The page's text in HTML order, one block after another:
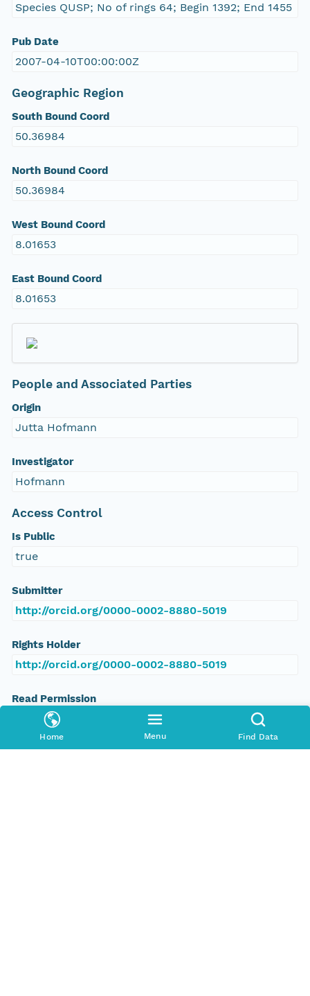
Home Menu Find Data
Species QUSP; No of rings 64; Begin 1392; End 1455
Pub Date
2007-04-10T00:00:00Z
Geographic Region
South Bound Coord
50.36984
North Bound Coord
50.36984
West Bound Coord
8.01653
East Bound Coord
8.01653
People and Associated Parties
Origin
Jutta Hofmann
Investigator
Hofmann
Access Control
Is Public
true
Submitter
http://orcid.org/0000-0002-8880-5019
Rights Holder
http://orcid.org/0000-0002-8880-5019
Read Permission
public
Authoritative MN